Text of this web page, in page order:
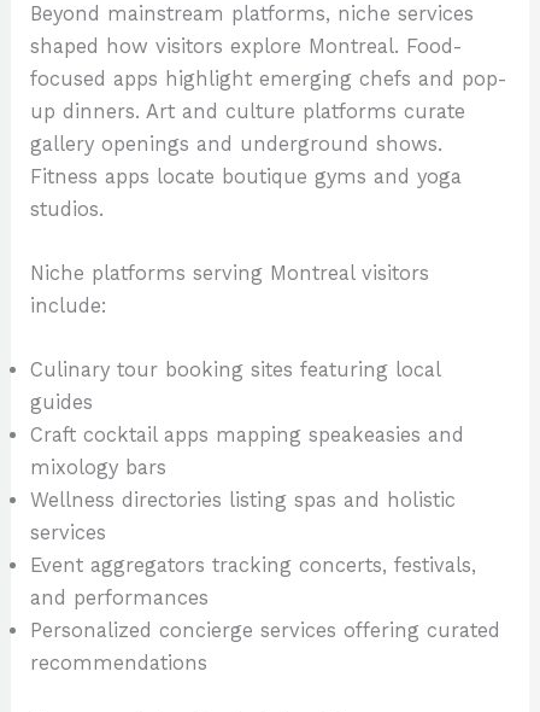
Beyond mainstream platforms, niche services
shaped how visitors explore Montreal. Food-
focused apps highlight emerging chefs and pop-
up dinners. Art and culture platforms curate
gallery openings and underground shows.
Fitness apps locate boutique gyms and yoga
studios.
Niche platforms serving Montreal visitors
include:
Culinary tour booking sites featuring local
guides
Craft cocktail apps mapping speakeasies and
mixology bars
Wellness directories listing spas and holistic
services
Event aggregators tracking concerts, festivals,
and performances
Personalized concierge services offering curated
recommendations